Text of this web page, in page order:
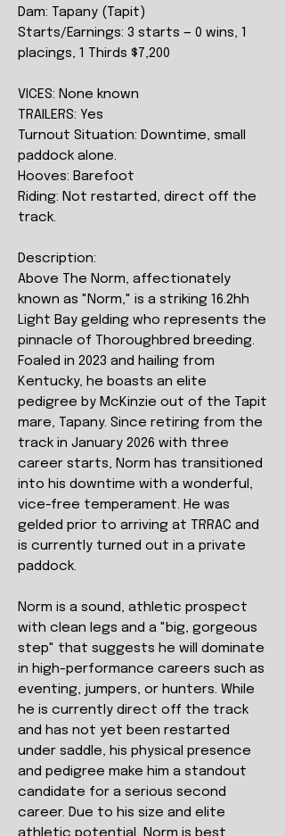
Dam: Tapany (Tapit)
Starts/Earnings: 3 starts — 0 wins, 1
placings, 1 Thirds $7,200
VICES: None known
TRAILERS: Yes
Turnout Situation: Downtime, small
paddock alone.
Hooves: Barefoot
Riding: Not restarted, direct off the
track.
Description:
Above The Norm, affectionately
known as "Norm," is a striking 16.2hh
Light Bay gelding who represents the
pinnacle of Thoroughbred breeding.
Foaled in 2023 and hailing from
Kentucky, he boasts an elite
pedigree by McKinzie out of the Tapit
mare, Tapany. Since retiring from the
track in January 2026 with three
career starts, Norm has transitioned
into his downtime with a wonderful,
vice-free temperament. He was
gelded prior to arriving at TRRAC and
is currently turned out in a private
paddock.
Norm is a sound, athletic prospect
with clean legs and a "big, gorgeous
step" that suggests he will dominate
in high-performance careers such as
eventing, jumpers, or hunters. While
he is currently direct off the track
and has not yet been restarted
under saddle, his physical presence
and pedigree make him a standout
candidate for a serious second
career. Due to his size and elite